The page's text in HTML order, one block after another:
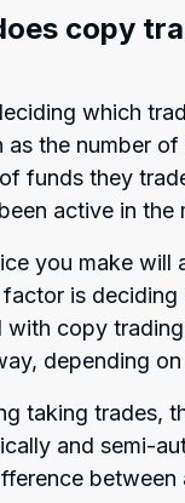
copy
which
as the number
funds they
active in the
you make will
is deciding
with copy
depending
taking trades,
and semi-